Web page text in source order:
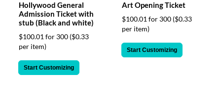
Hollywood General
Admission Ticket with
stub (Black and white)
$100.01 for 300 ($0.33
per item)
Start Customizing
Art Opening Ticket
$100.01 for 300 ($0.33
per item)
Start Customizing